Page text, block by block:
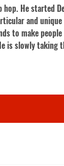
hop. He
and
to make
is slowly